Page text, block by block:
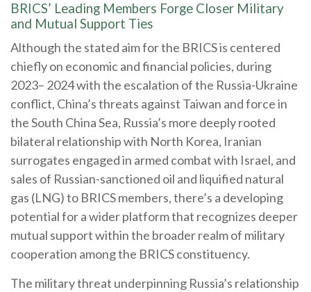
BRICS’ Leading Members Forge Closer Military
and Mutual Support Ties
Although the stated aim for the BRICS is centered
chiefly on economic and financial policies, during
2023– 2024 with the escalation of the Russia-Ukraine
conflict, China’s threats against Taiwan and force in
the South China Sea, Russia’s more deeply rooted
bilateral relationship with North Korea, Iranian
surrogates engaged in armed combat with Israel, and
sales of Russian-sanctioned oil and liquified natural
gas (LNG) to BRICS members, there’s a developing
potential for a wider platform that recognizes deeper
mutual support within the broader realm of military
cooperation among the BRICS constituency.
The military threat underpinning Russia’s relationship